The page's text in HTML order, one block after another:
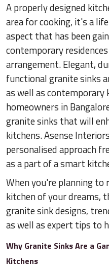
A properly designed
area for cooking, it's a
aspect that has been
contemporary
arrangement. Elegant,
functional granite sinks
as well as contemporary
homeowners in
granite sinks that will
kitchens. Asense
personalised approach
as a part of a smart
When you're planning to
kitchen of your dreams,
granite sink designs,
as well as expert tips to
Why Granite Sinks Are a
Kitchens